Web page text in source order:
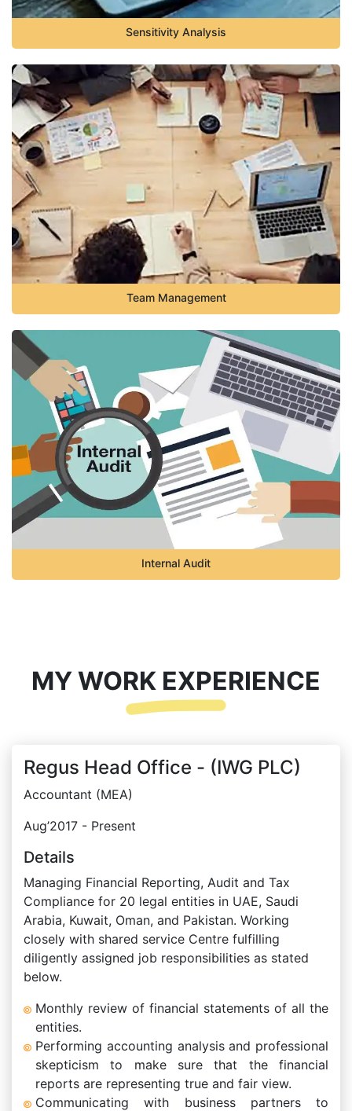
Sensitivity Analysis
Team Management
Internal Audit
MY WORK EXPERIENCE
Regus Head Office - (IWG PLC)
Accountant (MEA)
Aug’2017 - Present
Details
Managing Financial Reporting, Audit and Tax
Compliance for 20 legal entities in UAE, Saudi
Arabia, Kuwait, Oman, and Pakistan. Working
closely with shared service Centre fulfilling
diligently assigned job responsibilities as stated
below.
Monthly review of financial statements of all the
entities.
Performing accounting analysis and professional
skepticism to make sure that the financial
reports are representing true and fair view.
Communicating with business partners to